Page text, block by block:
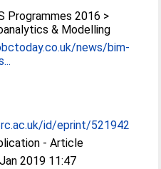
Programmes 2016 >
& Modelling
news/bim-
id/eprint/521942
- Article
2019 11:47